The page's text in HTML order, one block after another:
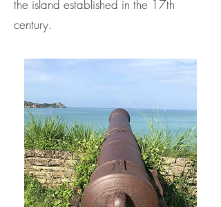
the island established in the 17th
century.